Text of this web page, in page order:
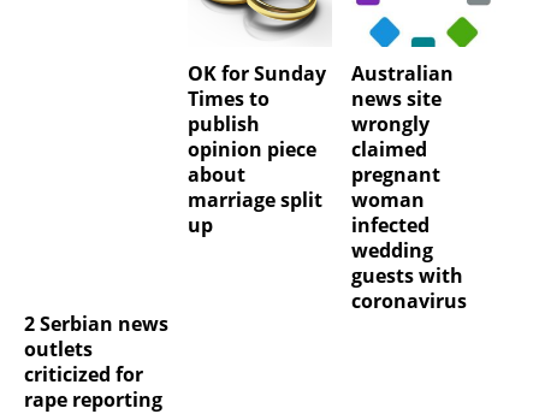
OK for Sunday
Times to
publish
opinion piece
about
marriage split
up
Australian
news site
wrongly
claimed
pregnant
woman
infected
wedding
guests with
coronavirus
2 Serbian news
outlets
criticized for
rape reporting